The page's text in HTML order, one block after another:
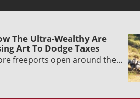
The Ultra-Wealthy Are
Art To Dodge Taxes
freeports open around the…